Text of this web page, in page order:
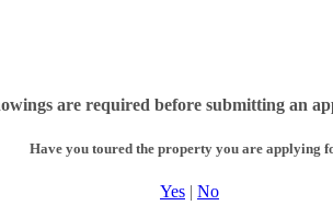
are required before submitting an
Have you toured the property you are applying
Yes | No